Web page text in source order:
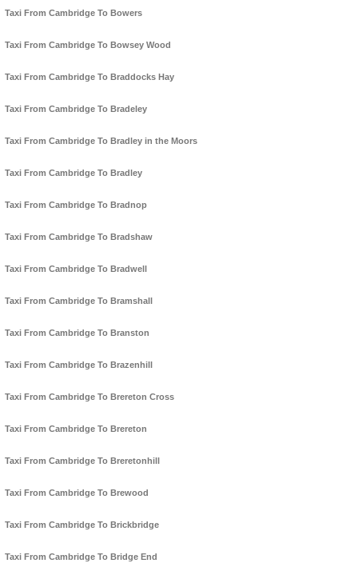
Taxi From Cambridge To Bowers
Taxi From Cambridge To Bowsey Wood
Taxi From Cambridge To Braddocks Hay
Taxi From Cambridge To Bradeley
Taxi From Cambridge To Bradley in the Moors
Taxi From Cambridge To Bradley
Taxi From Cambridge To Bradnop
Taxi From Cambridge To Bradshaw
Taxi From Cambridge To Bradwell
Taxi From Cambridge To Bramshall
Taxi From Cambridge To Branston
Taxi From Cambridge To Brazenhill
Taxi From Cambridge To Brereton Cross
Taxi From Cambridge To Brereton
Taxi From Cambridge To Breretonhill
Taxi From Cambridge To Brewood
Taxi From Cambridge To Brickbridge
Taxi From Cambridge To Bridge End